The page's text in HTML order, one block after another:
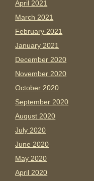
April 2021
March 2021
February 2021
January 2021
December 2020
November 2020
October 2020
September 2020
August 2020
July 2020
June 2020
May 2020
April 2020